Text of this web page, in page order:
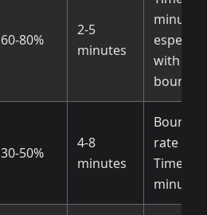
60-80%
2-5
minutes
minute,
with
bounce
30-50%
4-8
minutes
Bounce
rate >
Time < 2
minutes